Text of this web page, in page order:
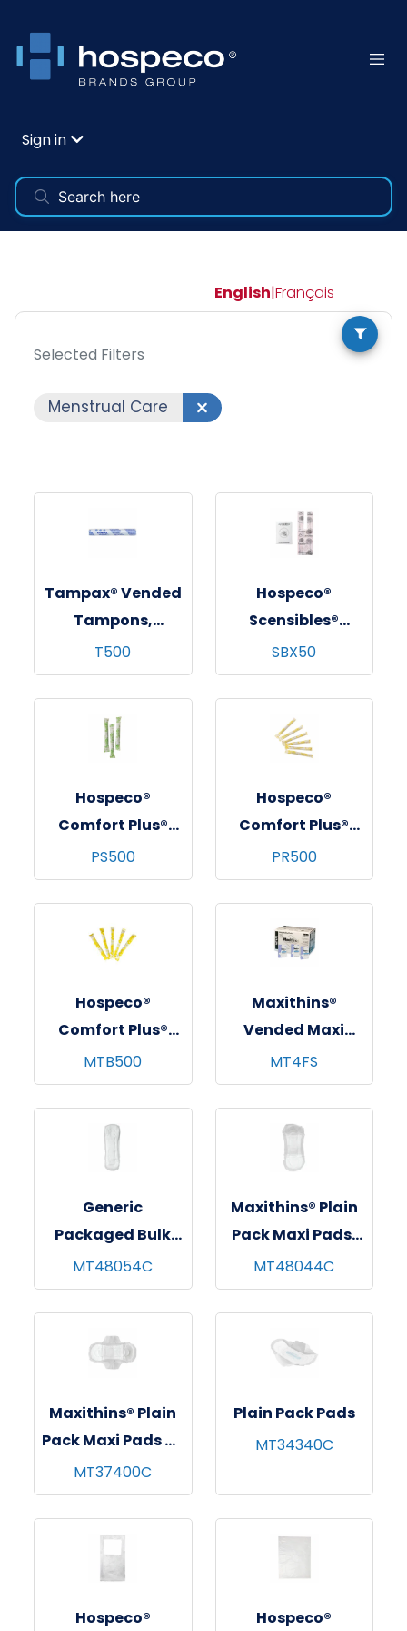
Sign in
English|Français
Selected Filters
Menstrual Care
Tampax® Vended
Tampons,
Regular,
Cardboard
Applicator,
500/cs
T500
Hospeco®
Scensibles®
Personal Disposal
Bags, Pink, 50/bx -
24 bxs/cs
SBX50
Hospeco®
Comfort Plus®
Bulk Tampons,
Plastic
Applicator, Super,
500/cs
PS500
Hospeco®
Comfort Plus®
Bulk Tampons,
Plastic
Applicator,
Regular, 500/cs
PR500
Hospeco®
Comfort Plus®
Bulk Tampons,
Regular,
Cardboard
Applicator,
500/cs
MTB500
Maxithins®
Vended Maxi
Pads, Regular
Protection, 100/cs
MT4FS
Generic
Packaged Bulk
Maxi Pads w/o
Wings, White,
Super
Absorbency,
22/pk - 12 pks/cs
MT48054C
Maxithins® Plain
Pack Maxi Pads,
White, 24/pk - 12
pks/cs
MT48044C
Maxithins® Plain
Pack Maxi Pads w/
Wings, White,
Super
Absorbency, 18/pk
MT37400C
Plain Pack Pads
MT34340C
Hospeco®
Hospeco®